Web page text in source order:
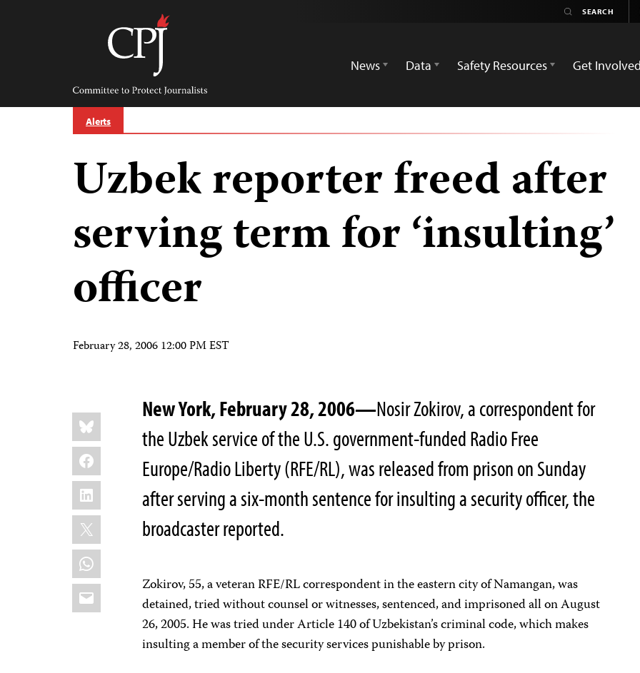
Committee
Protect
Journalists
News
Data Safety Resources Get Involved
Alerts
Uzbek reporter freed after
serving term for ‘insulting’
officer
February 28, 2006 12:00 PM EST
Share
this:
Bluesky
Facebook
LinkedIn
X
WhatsApp
Email
New York, February 28, 2006—Nosir Zokirov, a correspondent for
the Uzbek service of the U.S. government-funded Radio Free
Europe/Radio Liberty (RFE/RL), was released from prison on Sunday
after serving a six-month sentence for insulting a security officer, the
broadcaster reported.
Zokirov, 55, a veteran RFE/RL correspondent in the eastern city of Namangan, was
detained, tried without counsel or witnesses, sentenced, and imprisoned all on August
26, 2005. He was tried under Article 140 of Uzbekistan’s criminal code, which makes
insulting a member of the security services punishable by prison.